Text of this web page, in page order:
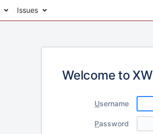
Issues
Welcome to
Username
Password